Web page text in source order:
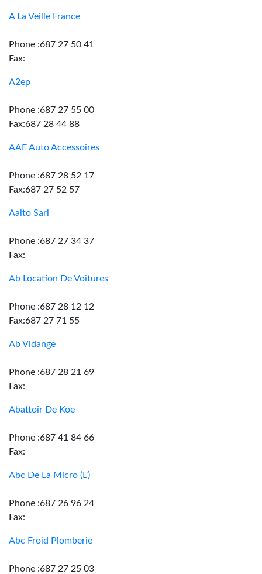
A La Veille France
Phone :687 27 50 41
Fax:
A2ep
Phone :687 27 55 00
Fax:687 28 44 88
AAE Auto Accessoires
Phone :687 28 52 17
Fax:687 27 52 57
Aalto Sarl
Phone :687 27 34 37
Fax:
Ab Location De Voitures
Phone :687 28 12 12
Fax:687 27 71 55
Ab Vidange
Phone :687 28 21 69
Fax:
Abattoir De Koe
Phone :687 41 84 66
Fax:
Abc De La Micro (L')
Phone :687 26 96 24
Fax:
Abc Froid Plomberie
Phone :687 27 25 03